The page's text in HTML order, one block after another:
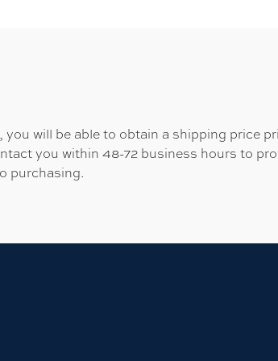
will be able to obtain a shipping price
you within 48-72 business hours to
purchasing.